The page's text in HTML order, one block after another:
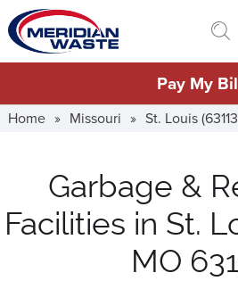
Skip
to
main
Pay My
Home » Missouri » St. Louis
Garbage &
Facilities in St.
MO